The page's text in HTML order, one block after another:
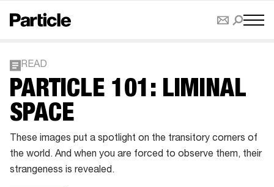
READ
PARTICLE 101: LIMINAL
SPACE
These images put a spotlight on the transitory corners of
the world. And when you are forced to observe them, their
strangeness is revealed.